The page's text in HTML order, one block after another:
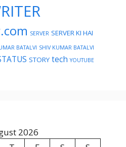
SERVER SERVER KI HAI
BATALVI SHIV KUMAR BATALVI
STORY tech YOUTUBE
2026